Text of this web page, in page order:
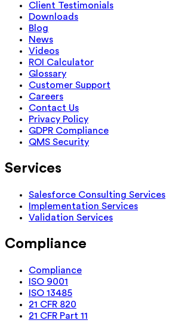
Client Testimonials
Downloads
Blog
News
Videos
ROI Calculator
Glossary
Customer Support
Careers
Contact Us
Privacy Policy
GDPR Compliance
QMS Security
Services
Salesforce Consulting Services
Implementation Services
Validation Services
Compliance
Compliance
ISO 9001
ISO 13485
21 CFR 820
21 CFR Part 11